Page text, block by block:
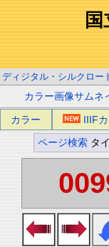
国
ディジタル・シルクロー
カラー画像サムネ
カラー IIIF
ページ検索 タ